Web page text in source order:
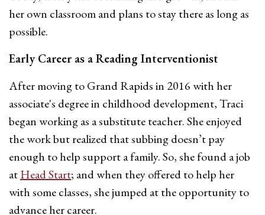
her own classroom and plans to stay there as long as
possible.
Early Career as a Reading Interventionist
After moving to Grand Rapids in 2016 with her
associate's degree in childhood development, Traci
began working as a substitute teacher. She enjoyed
the work but realized that subbing doesn’t pay
enough to help support a family. So, she found a job
atHead Start; and when they offered to help her
with some classes, she jumped at the opportunity to
advance her career.